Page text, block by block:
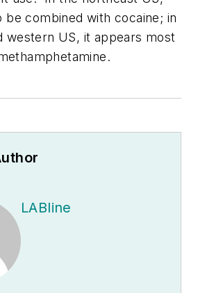
be combined with cocaine; in
western US, it appears most
LABline